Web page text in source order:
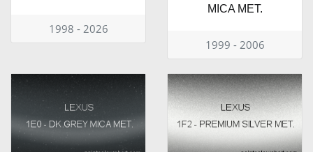
1998 - 2026
MICA MET.
1999 - 2006